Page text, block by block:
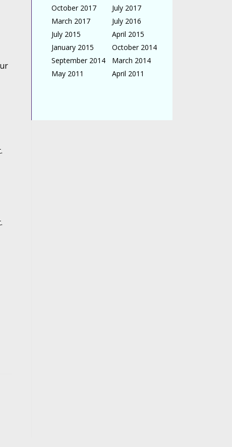
October 2017
July 2017
March 2017
July 2016
July 2015
April 2015
January 2015
October 2014
September 2014
March 2014
May 2011
April 2011